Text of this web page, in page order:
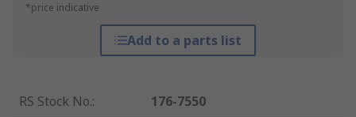
*price indicative
Add to a parts list
RS Stock No.:
176-7550